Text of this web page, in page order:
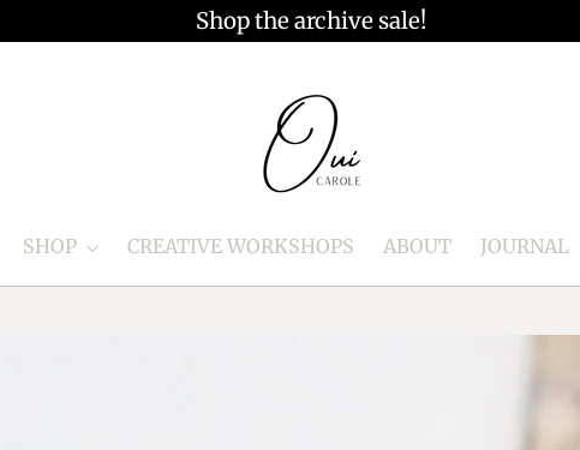
Shop the archive sale!
SHOP CREATIVE WORKSHOPS ABOUT JOURNAL